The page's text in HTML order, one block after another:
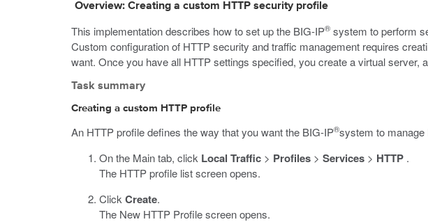
Overview: Creating a custom HTTP security profile
This implementation describes how to set up the BIG-IP® system to perform
Custom configuration of HTTP security and traffic management requires
want. Once you have all HTTP settings specified, you create a virtual
Task summary
Creating a custom HTTP profile
An HTTP profile defines the way that you want the BIG-IP®system to manage
On the Main tab, click Local Traffic > Profiles > Services > HTTP .
The HTTP profile list screen opens.
Click Create.
The New HTTP Profile screen opens.